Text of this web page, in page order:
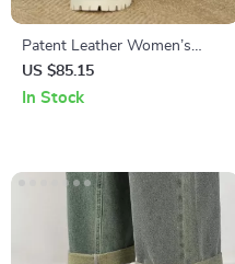
Patent Leather Women’s
Snow Boots – Chunky Heel &
Wool Lining
US $85.15
In Stock